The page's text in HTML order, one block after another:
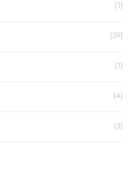
(1)
(39)
(1)
(4)
(3)